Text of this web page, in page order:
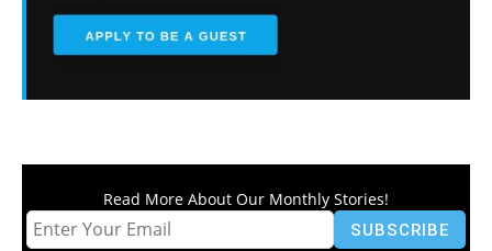
Read More About Our Monthly Stories!